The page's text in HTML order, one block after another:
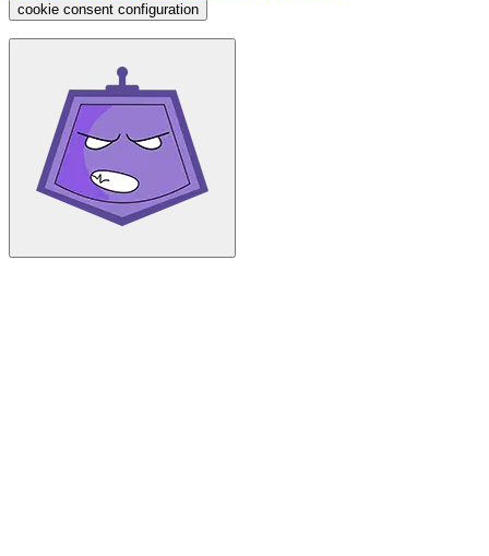
cookie consent configuration